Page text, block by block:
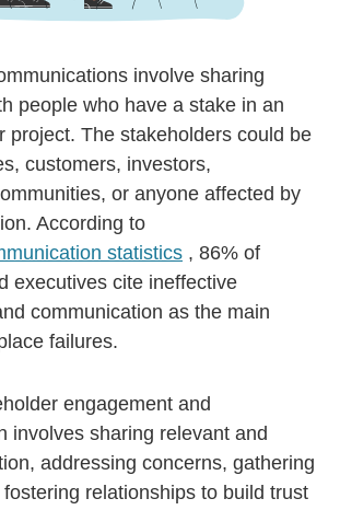
involve sharing
people who have a stake in an
project. The stakeholders could be
customers, investors,
or anyone affected by
According to
statistics , 86% of
executives cite ineffective
communication as the main
failures.
engagement and
involves sharing relevant and
addressing concerns, gathering
relationships to build trust